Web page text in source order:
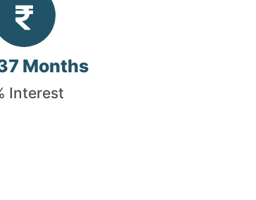
Months
Interest